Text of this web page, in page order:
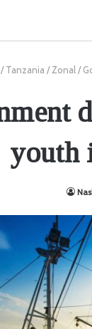
/ Tanzania / Zonal /
youth